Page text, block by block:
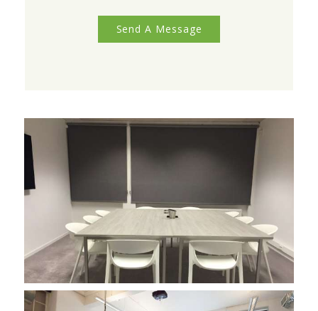
Send A Message